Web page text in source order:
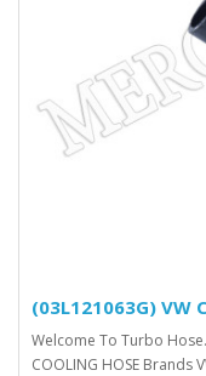
(03L121063G) VW
Welcome To Turbo
COOLING HOSE Brands